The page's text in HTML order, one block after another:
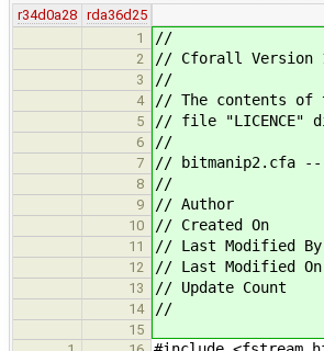
r34d0a28 rda36d25
1
//
2 // Cforall Version
3 //
4 // The contents of
5 // file "LICENCE"
6 //
7 // bitmanip2.cfa --
8 //
9 // Author :
10 // Created On :
11 // Last Modified
12 // Last Modified
13 // Update
14 //
15